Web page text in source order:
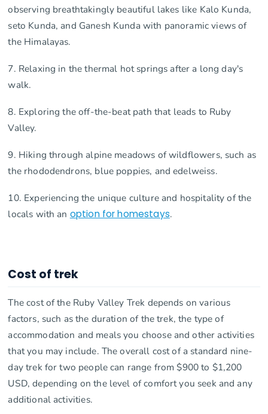
observing breathtakingly beautiful lakes like Kalo Kunda,
seto Kunda, and Ganesh Kunda with panoramic views of
the Himalayas.
7. Relaxing in the thermal hot springs after a long day's
walk.
8. Exploring the off-the-beat path that leads to Ruby
Valley.
9. Hiking through alpine meadows of wildflowers, such as
the rhododendrons, blue poppies, and edelweiss.
10. Experiencing the unique culture and hospitality of the
locals with an option for homestays.
Cost of trek
The cost of the Ruby Valley Trek depends on various
factors, such as the duration of the trek, the type of
accommodation and meals you choose and other activities
that you may include. The overall cost of a standard nine-
day trek for two people can range from $900 to $1,200
USD, depending on the level of comfort you seek and any
additional activities.